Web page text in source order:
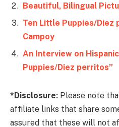
Beautiful, Bilingual
Ten Little Puppies/​Diez
Campoy
An Interview on
Puppies/Diez perritos”
*Disclosure: Please note
affiliate links that share
assured that these will not